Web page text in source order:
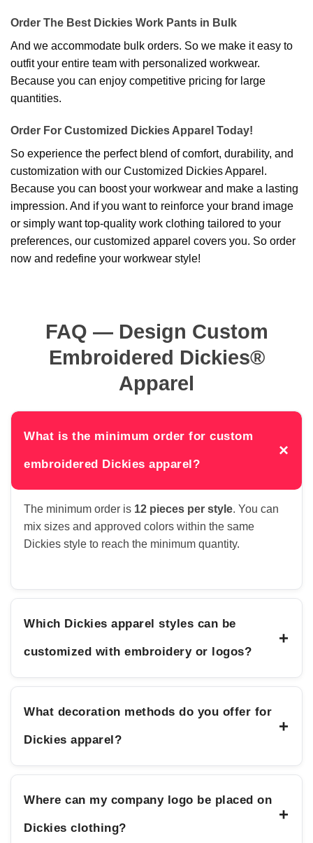
Order The Best Dickies Work Pants in Bulk
And we accommodate bulk orders. So we make it easy to
outfit your entire team with personalized workwear.
Because you can enjoy competitive pricing for large
quantities.
Order For Customized Dickies Apparel Today!
So experience the perfect blend of comfort, durability, and
customization with our Customized Dickies Apparel.
Because you can boost your workwear and make a lasting
impression. And if you want to reinforce your brand image
or simply want top-quality work clothing tailored to your
preferences, our customized apparel covers you. So order
now and redefine your workwear style!
FAQ — Design Custom
Embroidered Dickies®
Apparel
What is the minimum order for custom
embroidered Dickies apparel?
×
The minimum order is 12 pieces per style. You can
mix sizes and approved colors within the same
Dickies style to reach the minimum quantity.
Which Dickies apparel styles can be
customized with embroidery or logos?
+
What decoration methods do you offer for
Dickies apparel?
+
Where can my company logo be placed on
Dickies clothing?
+